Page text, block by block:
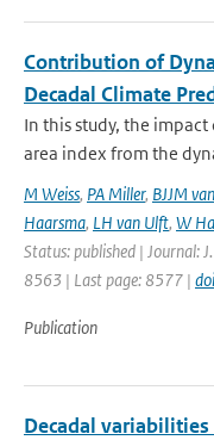
Contribution of
Decadal Climate
In this study, the
area index from the
M Weiss, PA Miller, BJJM
Haarsma, LH van Ulft, W
Status: published | Journal:
8563 | Last page: 8577 |
Publication
Decadal